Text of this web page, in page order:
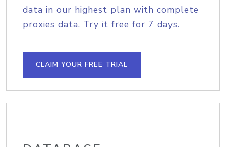
data in our highest plan with complete
proxies data. Try it free for 7 days.
CLAIM YOUR FREE TRIAL